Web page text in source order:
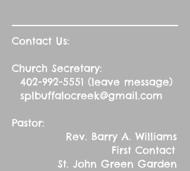
Contact Us:
Church Secretary:
402-992-5551 (leave message)
splbuffalocreek@gmail.com
Pastor:
Rev. Barry A. Williams
First Contact
St. John Green Garden